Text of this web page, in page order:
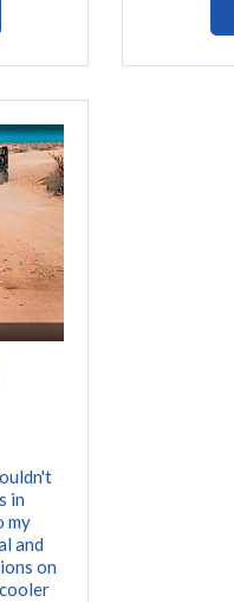
in
my
and
on